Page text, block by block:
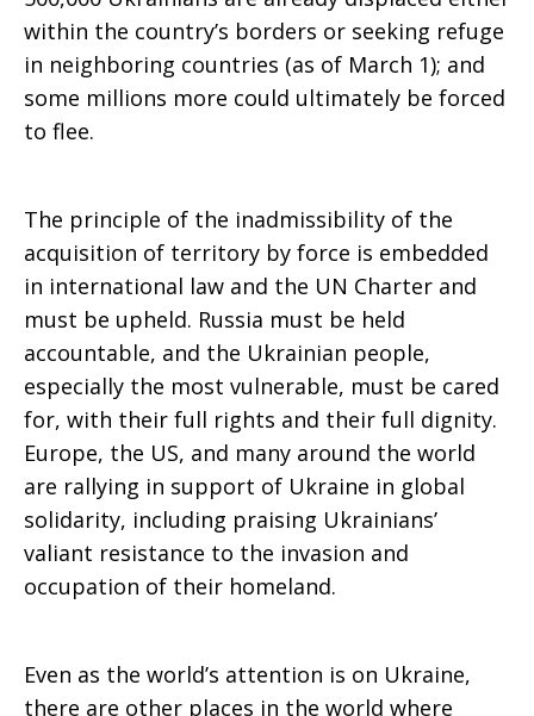
within the country’s borders or seeking refuge
in neighboring countries (as of March 1); and
some millions more could ultimately be forced
to flee.
The principle of the inadmissibility of the
acquisition of territory by force is embedded
in international law and the UN Charter and
must be upheld. Russia must be held
accountable, and the Ukrainian people,
especially the most vulnerable, must be cared
for, with their full rights and their full dignity.
Europe, the US, and many around the world
are rallying in support of Ukraine in global
solidarity, including praising Ukrainians’
valiant resistance to the invasion and
occupation of their homeland.
Even as the world’s attention is on Ukraine,
there are other places in the world where